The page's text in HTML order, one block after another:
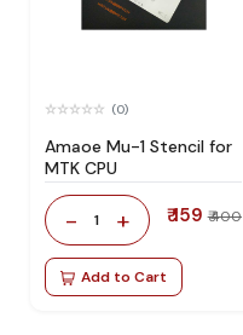
(0)
Amaoe Mu-1 Stencil for
MTK CPU
- 1 + ₹ 159 ₹ 400
Add to Cart